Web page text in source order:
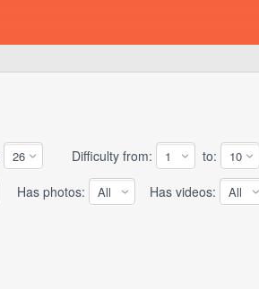
Difficulty from:
to:
Has photos: Has videos: